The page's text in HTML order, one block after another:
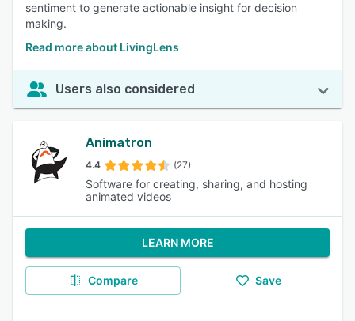
sentiment to generate actionable insight for decision
making.
Read more about LivingLens
Users also considered
Animatron
4.4 (27)
Software for creating, sharing, and hosting
animated videos
LEARN MORE
Compare Save